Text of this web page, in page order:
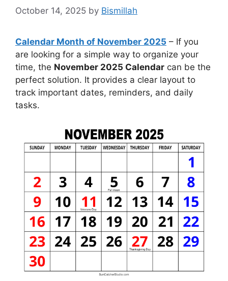
October 14, 2025 by Bismillah
Calendar Month of November 2025 – If you
are looking for a simple way to organize your
time, the November 2025 Calendar can be the
perfect solution. It provides a clear layout to
track important dates, reminders, and daily
tasks.